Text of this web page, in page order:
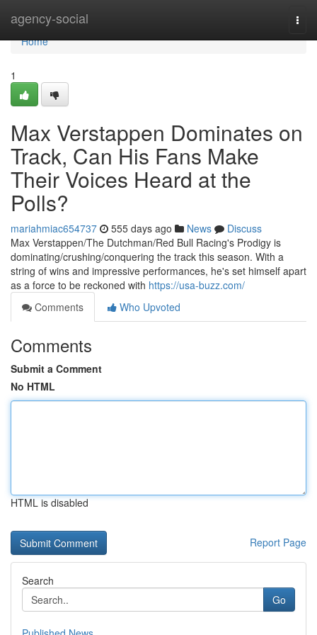
agency-social
Home
Home
1
Max Verstappen Dominates on
Track, Can His Fans Make
Their Voices Heard at the
Polls?
mariahmiac654737 555 days ago News
Discuss
Max Verstappen/The Dutchman/Red Bull Racing's Prodigy is
dominating/crushing/conquering the track this season. With a
string of wins and impressive performances, he's set himself apart
as a force to be reckoned with https://usa-buzz.com/
Comments
Who Upvoted
Comments
Submit a Comment
No HTML
HTML is disabled
Report Page
Search
Go